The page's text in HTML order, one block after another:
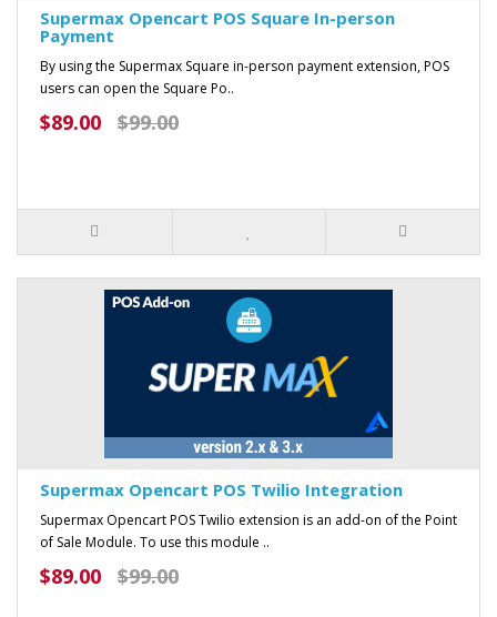
Supermax Opencart POS Square In-person
Payment
By using the Supermax Square in-person payment extension, POS
users can open the Square Po..
$89.00 $99.00
Supermax Opencart POS Twilio Integration
Supermax Opencart POS Twilio extension is an add-on of the Point
of Sale Module. To use this module ..
$89.00 $99.00